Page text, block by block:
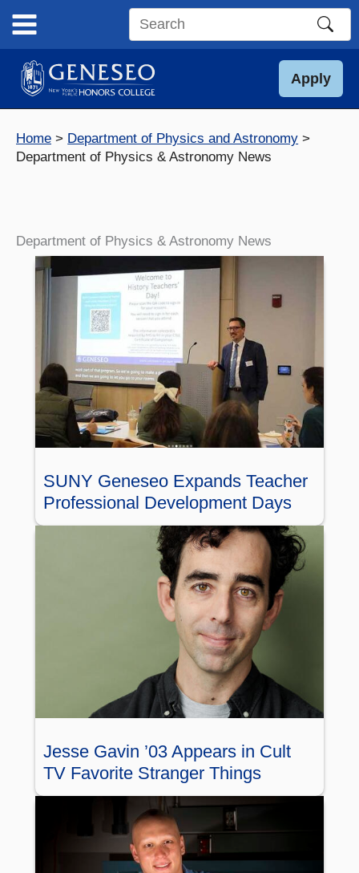
content
Search
site
Apply
Home
Department of Physics and Astronomy
Department of Physics & Astronomy News
Department of Physics & Astronomy News
SUNY Geneseo Expands Teacher
Professional Development Days
Jesse Gavin ’03 Appears in Cult
TV Favorite Stranger Things